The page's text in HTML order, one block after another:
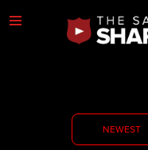
NEWEST